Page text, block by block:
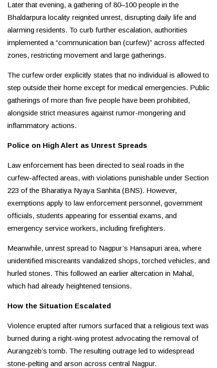
Later that evening, a gathering of 80–100 people in the
Bhaldarpura locality reignited unrest, disrupting daily life and
alarming residents. To curb further escalation, authorities
implemented a “communication ban (curfew)” across affected
zones, restricting movement and large gatherings.
The curfew order explicitly states that no individual is allowed to
step outside their home except for medical emergencies. Public
gatherings of more than five people have been prohibited,
alongside strict measures against rumor-mongering and
inflammatory actions.
Police on High Alert as Unrest Spreads
Law enforcement has been directed to seal roads in the
curfew-affected areas, with violations punishable under Section
223 of the Bharatiya Nyaya Sanhita (BNS). However,
exemptions apply to law enforcement personnel, government
officials, students appearing for essential exams, and
emergency service workers, including firefighters.
Meanwhile, unrest spread to Nagpur’s Hansapuri area, where
unidentified miscreants vandalized shops, torched vehicles, and
hurled stones. This followed an earlier altercation in Mahal,
which had already heightened tensions.
How the Situation Escalated
Violence erupted after rumors surfaced that a religious text was
burned during a right-wing protest advocating the removal of
Aurangzeb’s tomb. The resulting outrage led to widespread
stone-pelting and arson across central Nagpur.